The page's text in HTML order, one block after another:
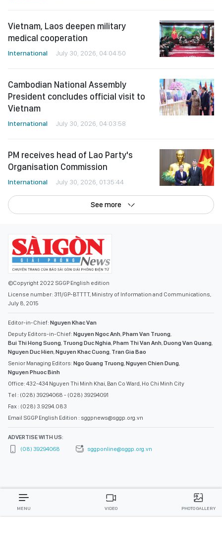
Vietnam, Laos deepen military
medical cooperation
International July 30, 2026, 04:04:50
Cambodian National Assembly
President concludes official visit to
Vietnam
International July 30, 2026, 04:03:58
PM receives head of Lao Party's
Organisation Commission
International July 30, 2026, 01:35:44
See more
©Copyright 2022 SGGP English edition
License number: 311/GP-BTTTT, Ministry of Information and Communications,
July 8, 2015
Editor-in-Chief: Nguyen Khac Van
Deputy Editors-in-Chief: Nguyen Ngoc Anh,Pham Van Truong,
Bui Thi Hong Suong, Truong Duc Nghia,Pham Thi Van Anh,Duong Van Quang,
Nguyen Duc Hien,Nguyen Khac Cuong, Tran Gia Bao
Senior Managing Editors: Ngo Quang Truong,Nguyen Chien Dung,
Nguyen Phuoc Binh
Office: 432-434 Nguyen Thi Minh Khai, Ban Co Ward, Ho Chi Minh City
Tel : (028) 39294068 - (028) 39294091
Fax : (028) 3.9294.083
Email SGGP English Edition : sggpnews@sggp.org.vn
ADVERTISE WITH US:
(08) 39294068
sggponline@sggp.org.vn
MENU VIDEO PHOTO GALLERY